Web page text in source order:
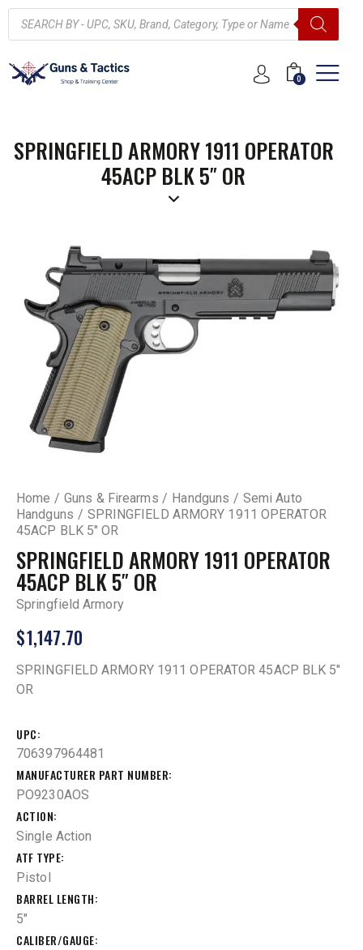
0
SPRINGFIELD ARMORY 1911 OPERATOR
45ACP BLK 5″ OR
Home Guns & Firearms Handguns
Semi Auto
Handguns
SPRINGFIELD ARMORY 1911 OPERATOR
45ACP BLK 5″ OR
SPRINGFIELD ARMORY 1911 OPERATOR
45ACP BLK 5″ OR
Springfield Armory
$1,147.70
SPRINGFIELD ARMORY 1911 OPERATOR 45ACP BLK 5″
OR
UPC
706397964481
MANUFACTURER PART NUMBER
PO9230AOS
ACTION
Single Action
ATF TYPE
Pistol
BARREL LENGTH
5"
CALIBER/GAUGE